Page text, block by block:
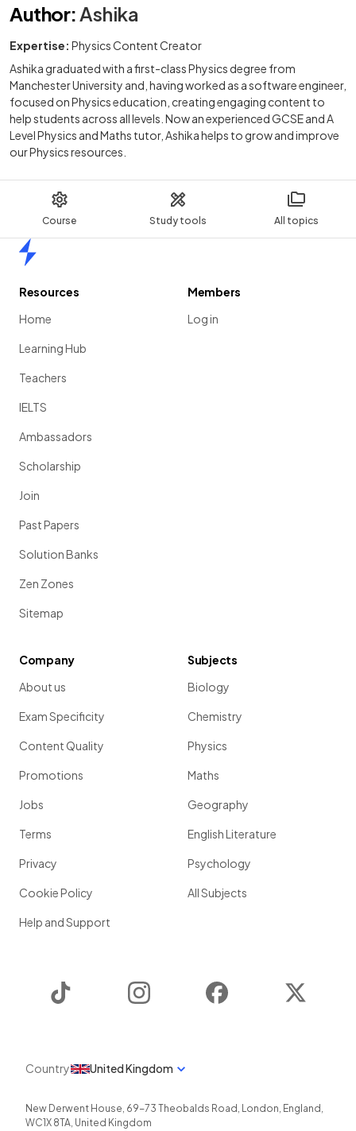
Course Study tools All topics
Author: Ashika
Expertise: Physics Content Creator
Ashika graduated with a first-class Physics degree from
Manchester University and, having worked as a software engineer,
focused on Physics education, creating engaging content to
help students across all levels. Now an experienced GCSE and A
Level Physics and Maths tutor, Ashika helps to grow and improve
our Physics resources.
Resources
Home
Learning Hub
Teachers
IELTS
Ambassadors
Scholarship
Join
Past Papers
Solution Banks
Zen Zones
Sitemap
Members
Log in
Company
About us
Exam Specificity
Content Quality
Promotions
Jobs
Terms
Privacy
Cookie Policy
Help and Support
Subjects
Biology
Chemistry
Physics
Maths
Geography
English Literature
Psychology
All Subjects
Instagram Facebook
Country United Kingdom
New Derwent House, 69-73 Theobalds Road , London, England ,
WC1X 8TA, United Kingdom